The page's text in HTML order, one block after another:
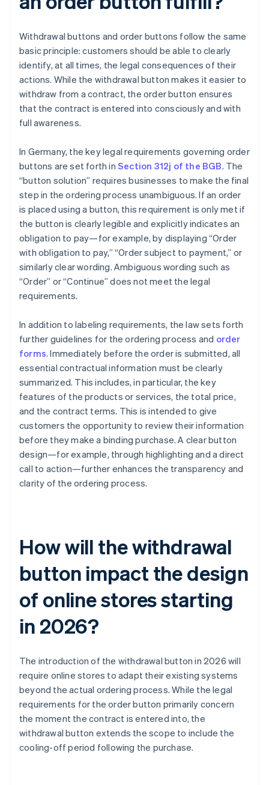
Withdrawal buttons and order buttons follow the same
basic principle: customers should be able to clearly
identify, at all times, the legal consequences of their
actions. While the withdrawal button makes it easier to
withdraw from a contract, the order button ensures
that the contract is entered into consciously and with
full awareness.
In Germany, the key legal requirements governing order
buttons are set forth in Section 312j of the BGB. The
“button solution” requires businesses to make the final
step in the ordering process unambiguous. If an order
is placed using a button, this requirement is only met if
the button is clearly legible and explicitly indicates an
obligation to pay—for example, by displaying “Order
with obligation to pay,” “Order subject to payment,” or
similarly clear wording. Ambiguous wording such as
“Order” or “Continue” does not meet the legal
requirements.
In addition to labeling requirements, the law sets forth
further guidelines for the ordering process and order
forms. Immediately before the order is submitted, all
essential contractual information must be clearly
summarized. This includes, in particular, the key
features of the products or services, the total price,
and the contract terms. This is intended to give
customers the opportunity to review their information
before they make a binding purchase. A clear button
design—for example, through highlighting and a direct
call to action—further enhances the transparency and
clarity of the ordering process.
How will the withdrawal
button impact the design
of online stores starting
in 2026?
The introduction of the withdrawal button in 2026 will
require online stores to adapt their existing systems
beyond the actual ordering process. While the legal
requirements for the order button primarily concern
the moment the contract is entered into, the
withdrawal button extends the scope to include the
cooling-off period following the purchase.